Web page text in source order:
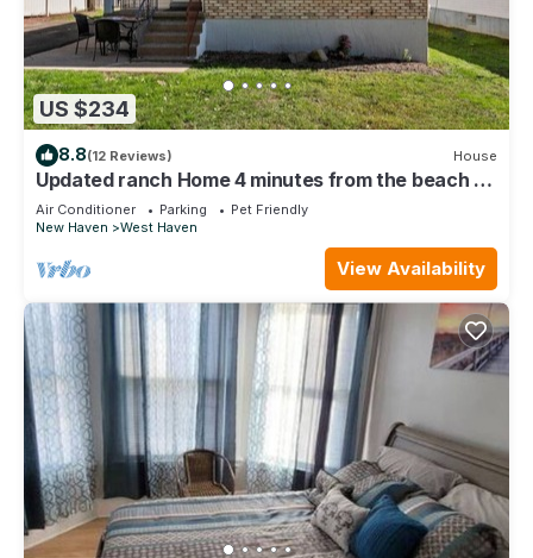
US $234
8.8(12 Reviews) House
Updated ranch Home 4 minutes from the beach on
a quiet end street.
Air Conditioner Parking
Pet Friendly
New Haven
West Haven
View Availability